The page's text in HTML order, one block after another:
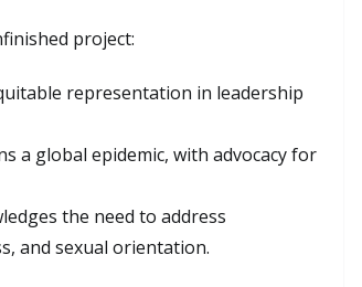
project:
representation in leadership
a global epidemic, with advocacy for
the need to address
and sexual orientation.